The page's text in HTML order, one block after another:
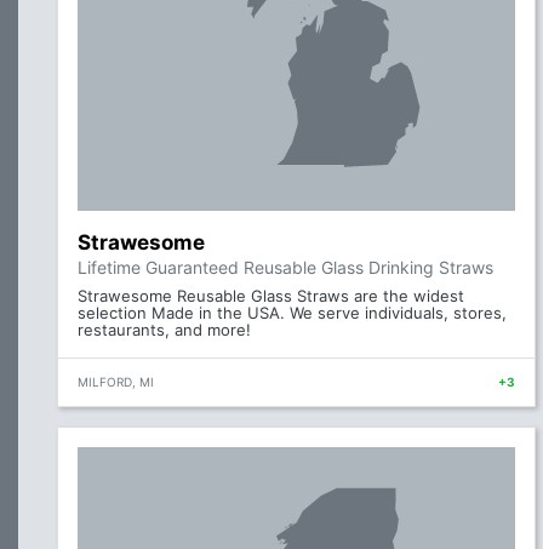
Strawesome
Lifetime Guaranteed Reusable Glass Drinking Straws
Strawesome Reusable Glass Straws are the widest
selection Made in the USA. We serve individuals, stores,
restaurants, and more!
MILFORD, MI +3